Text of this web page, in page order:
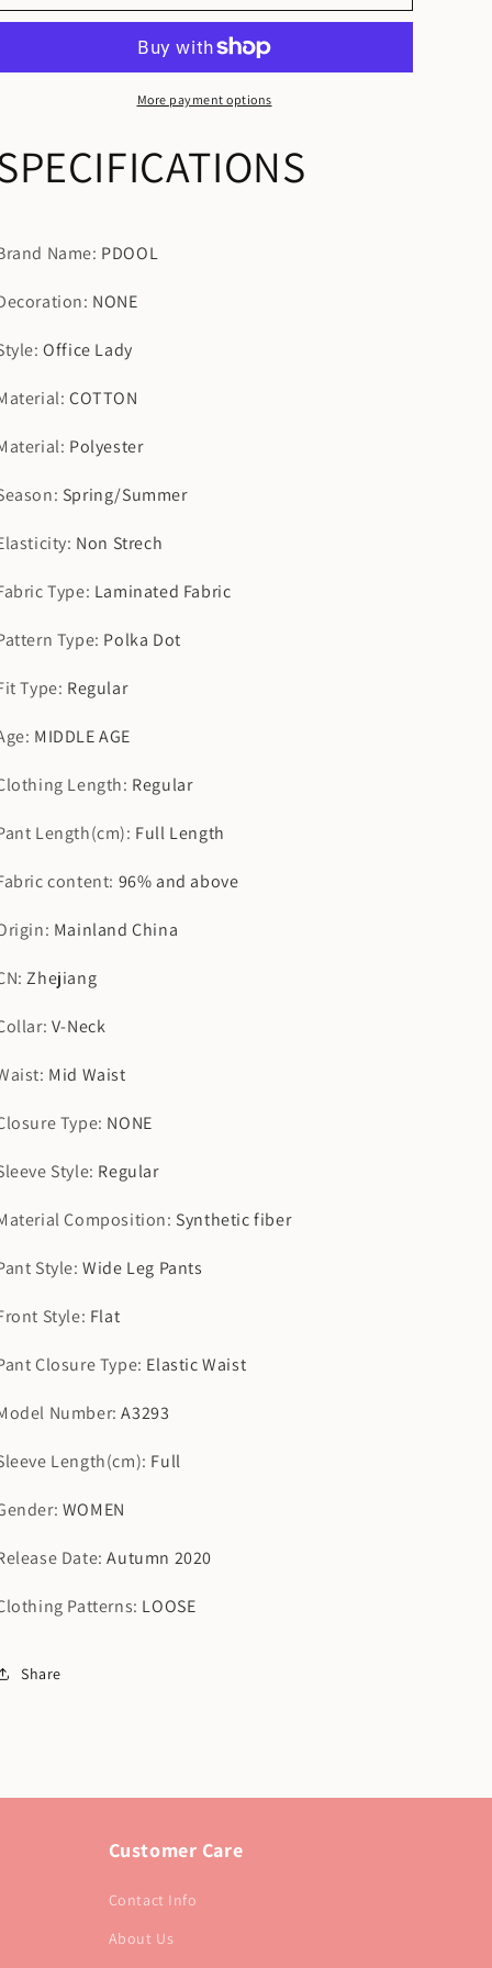
Sleeves
Pants
Clothing
Sleeves
Leg
Pants
Two-
Clothing
More payment options
Name: PDOOL
: NONE
:Office Lady
:COTTON
: Polyester
: Spring/Summer
: Non Strech
Type: Laminated Fabric
Type: Polka Dot
Type: Regular
: MIDDLE AGE
Length: Regular
Length(cm): Full Length
content: 96% and above
: Mainland China
:Zhejiang
: V-Neck
: Mid Waist
Type: NONE
Style: Regular
Composition: Synthetic fiber
Style:Wide Leg Pants
Style: Flat
Closure Type: Elastic Waist
Number:A3293
Length(cm): Full
: WOMEN
Date:Autumn 2020
Patterns: LOOSE
Share
Customer Care
Contact Info
About Us